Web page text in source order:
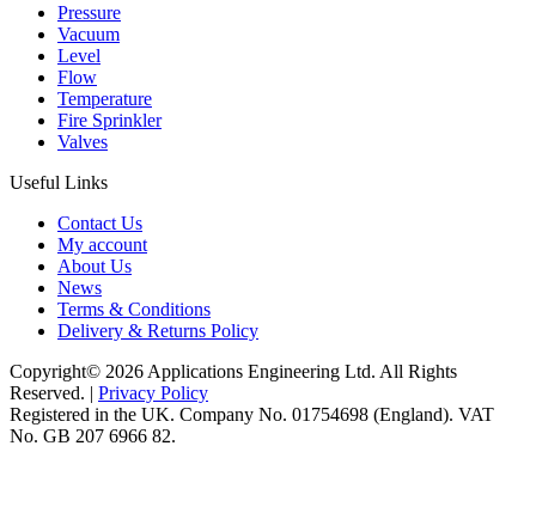
Pressure
Vacuum
Level
Flow
Temperature
Fire Sprinkler
Valves
Useful Links
Contact Us
My account
About Us
News
Terms & Conditions
Delivery & Returns Policy
Copyright© 2026 Applications Engineering Ltd. All Rights
Reserved. | Privacy Policy
Registered in the UK. Company No. 01754698 (England). VAT
No. GB 207 6966 82.